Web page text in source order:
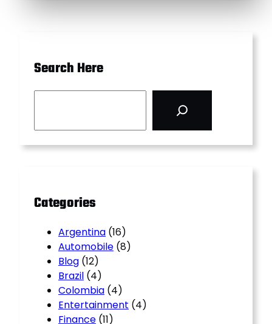
Search Here
Categories
Argentina (16)
Automobile (8)
Blog (12)
Brazil (4)
Colombia (4)
Entertainment (4)
Finance (11)